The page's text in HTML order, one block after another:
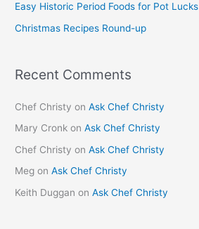
r
:
Easy Historic Period Foods for Pot Lucks
Christmas Recipes Round-up
Recent Comments
Chef Christy onAsk Chef Christy
Mary Cronk onAsk Chef Christy
Chef Christy onAsk Chef Christy
Meg onAsk Chef Christy
Keith Duggan onAsk Chef Christy